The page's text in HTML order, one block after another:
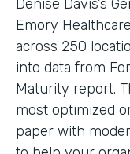
Denise Davis’s
Emory
across 250
into data from
Maturity report.
most optimized
paper with